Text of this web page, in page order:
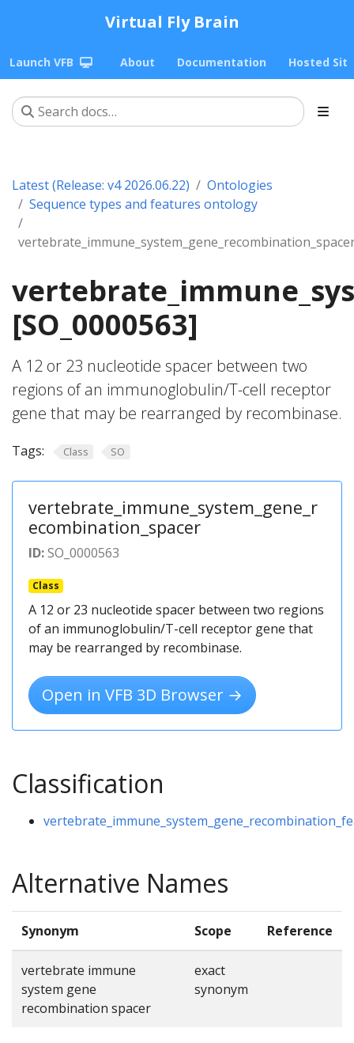
Virtual Fly Brain
Launch VFB About Documentation Hosted
Latest (Release: v4 2026.06.22)
Ontologies
Sequence types and features ontology
[SO_0000563]
A 12 or 23 nucleotide spacer between two
regions of an immunoglobulin/T-cell receptor
gene that may be rearranged by recombinase.
Tags: Class SO
vertebrate_immune_system_gene_r
ecombination_spacer
ID:SO_0000563
Class
A 12 or 23 nucleotide spacer between two regions
of an immunoglobulin/T-cell receptor gene that
may be rearranged by recombinase.
Open in VFB 3D Browser →
Classification
Alternative Names
Synonym Scope Reference
vertebrate immune
system gene
recombination spacer
exact
synonym